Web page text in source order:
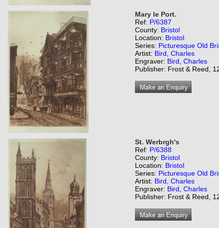
Mary le Port.
Ref: P/6387
County: Bristol
Location: Bristol
Series: Picturesque Old
Artist: Bird, Charles
Engraver: Bird, Charles
Publisher: Frost & Reed,
St. Werbrgh's
Ref: P/6388
County: Bristol
Location: Bristol
Series: Picturesque Old
Artist: Bird, Charles
Engraver: Bird, Charles
Publisher: Frost & Reed,